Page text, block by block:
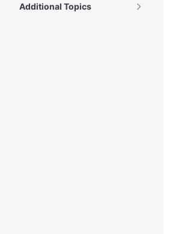
Additional Topics